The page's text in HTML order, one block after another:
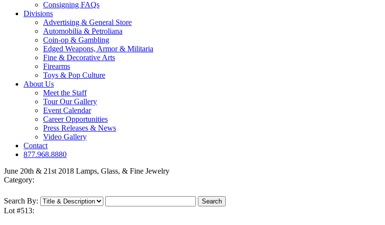
Consigning FAQs
Divisions
Advertising & General Store
Automobilia & Petroliana
Coin-op & Gambling
Edged Weapons, Armor & Militaria
Fine & Decorative Arts
Firearms
Toys & Pop Culture
About Us
Meet the Staff
Tour Our Gallery
Event Calendar
Career Opportunities
Press Releases & News
Video Gallery
Contact
877.968.8880
June 20th & 21st 2018 Lamps, Glass, & Fine Jewelry
Category:
Search By:
Lot #513: